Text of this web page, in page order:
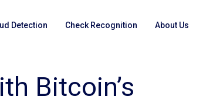
Detection Check Recognition About Us
Bitcoin’s